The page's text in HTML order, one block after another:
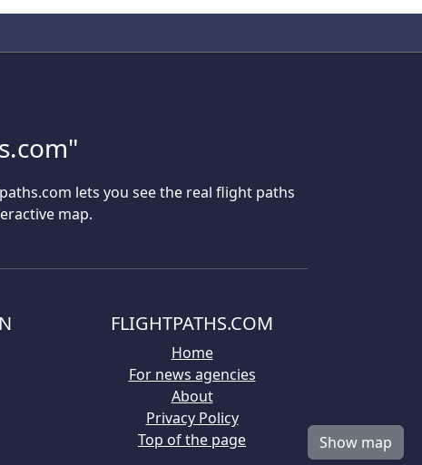
Show map
lets you see the real flight paths
map.
FLIGHTPATHS.COM
Home
For news agencies
About
Privacy Policy
Top of the page